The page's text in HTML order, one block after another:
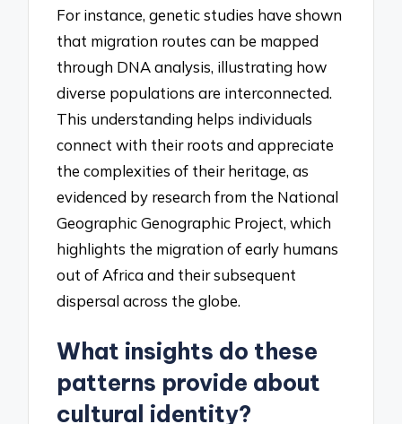
For instance, genetic studies have shown
that migration routes can be mapped
through DNA analysis, illustrating how
diverse populations are interconnected.
This understanding helps individuals
connect with their roots and appreciate
the complexities of their heritage, as
evidenced by research from the National
Geographic Genographic Project, which
highlights the migration of early humans
out of Africa and their subsequent
dispersal across the globe.
What insights do these
patterns provide about
cultural identity?